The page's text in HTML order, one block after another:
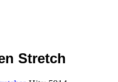
Stretch